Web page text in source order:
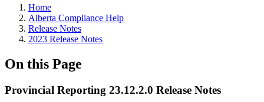
Home
Alberta Compliance Help
Release Notes
2023 Release Notes
On this Page
Provincial Reporting 23.12.2.0 Release Notes